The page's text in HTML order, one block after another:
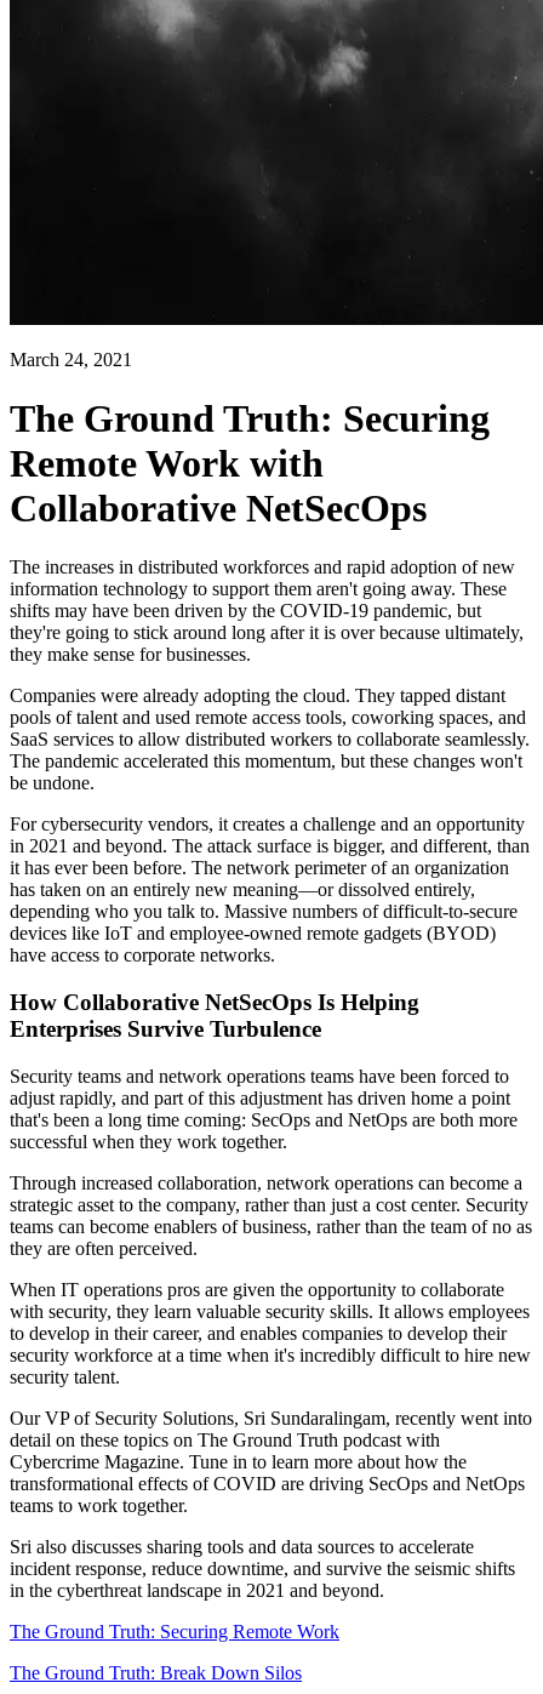
March 24, 2021
The Ground Truth: Securing
Remote Work with
Collaborative NetSecOps
The increases in distributed workforces and rapid adoption of new
information technology to support them aren't going away. These
shifts may have been driven by the COVID-19 pandemic, but
they're going to stick around long after it is over because ultimately,
they make sense for businesses.
Companies were already adopting the cloud. They tapped distant
pools of talent and used remote access tools, coworking spaces, and
SaaS services to allow distributed workers to collaborate seamlessly.
The pandemic accelerated this momentum, but these changes won't
be undone.
For cybersecurity vendors, it creates a challenge and an opportunity
in 2021 and beyond. The attack surface is bigger, and different, than
it has ever been before. The network perimeter of an organization
has taken on an entirely new meaning—or dissolved entirely,
depending who you talk to. Massive numbers of difficult-to-secure
devices like IoT and employee-owned remote gadgets (BYOD)
have access to corporate networks.
How Collaborative NetSecOps Is Helping
Enterprises Survive Turbulence
Security teams and network operations teams have been forced to
adjust rapidly, and part of this adjustment has driven home a point
that's been a long time coming: SecOps and NetOps are both more
successful when they work together.
Through increased collaboration, network operations can become a
strategic asset to the company, rather than just a cost center. Security
teams can become enablers of business, rather than the team of no as
they are often perceived.
When IT operations pros are given the opportunity to collaborate
with security, they learn valuable security skills. It allows employees
to develop in their career, and enables companies to develop their
security workforce at a time when it's incredibly difficult to hire new
security talent.
Our VP of Security Solutions, Sri Sundaralingam, recently went into
detail on these topics on The Ground Truth podcast with
Cybercrime Magazine. Tune in to learn more about how the
transformational effects of COVID are driving SecOps and NetOps
teams to work together.
Sri also discusses sharing tools and data sources to accelerate
incident response, reduce downtime, and survive the seismic shifts
in the cyberthreat landscape in 2021 and beyond.
The Ground Truth: Securing Remote Work
The Ground Truth: Break Down Silos